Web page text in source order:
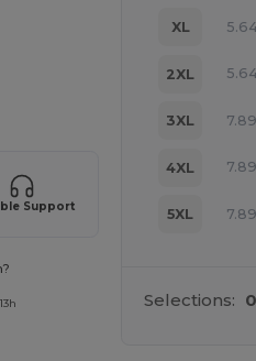
Support
XL
2XL
3XL 7.89
4XL 7.89
5XL 7.89
Selections: 0